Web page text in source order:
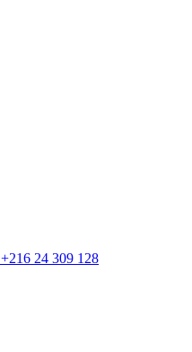
+216 24 309 128